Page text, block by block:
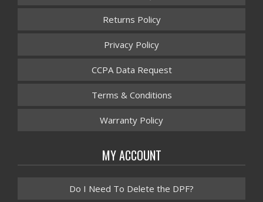
Returns Policy
Privacy Policy
CCPA Data Request
Terms & Conditions
Warranty Policy
MY ACCOUNT
Do I Need To Delete the DPF?